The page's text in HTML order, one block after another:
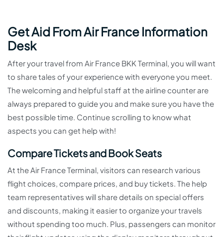
Get Aid From Air France Information
Desk
After your travel from Air France BKK Terminal, you will want
to share tales of your experience with everyone you meet.
The welcoming and helpful staff at the airline counter are
always prepared to guide you and make sure you have the
best possible time. Continue scrolling to know what
aspects you can get help with!
Compare Tickets and Book Seats
At the Air France Terminal, visitors can research various
flight choices, compare prices, and buy tickets. The help
team representatives will share details on special offers
and discounts, making it easier to organize your travels
without spending too much. Plus, passengers can monitor